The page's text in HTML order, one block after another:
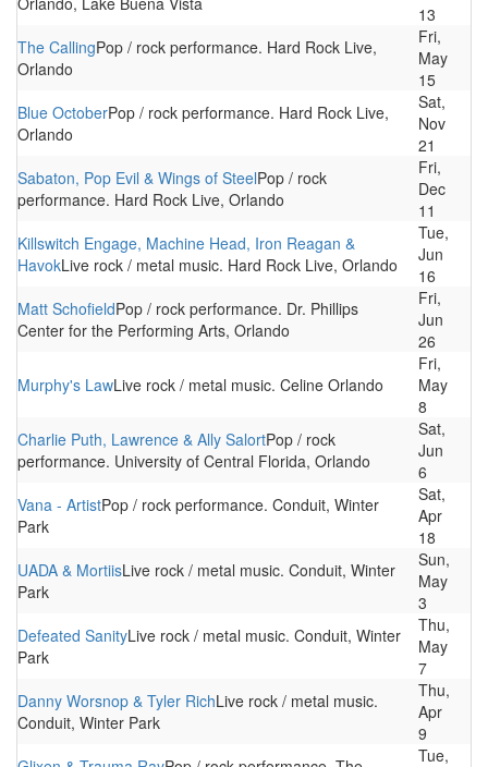
13
The CallingPop / rock performance. Hard Rock Live,
Orlando
Fri,
May
15
Blue OctoberPop / rock performance. Hard Rock Live,
Orlando
Sat,
Nov
21
Sabaton, Pop Evil & Wings of SteelPop / rock
performance. Hard Rock Live, Orlando
Fri,
Dec
11
Killswitch Engage, Machine Head, Iron Reagan &
HavokLive rock / metal music. Hard Rock Live, Orlando
Tue,
Jun
16
Matt SchofieldPop / rock performance. Dr. Phillips
Center for the Performing Arts, Orlando
Fri,
Jun
26
Murphy's LawLive rock / metal music. Celine Orlando
Fri,
May
8
Charlie Puth, Lawrence & Ally SalortPop / rock
performance. University of Central Florida, Orlando
Sat,
Jun
6
Vana - ArtistPop / rock performance. Conduit, Winter
Park
Sat,
Apr
18
UADA & MortiisLive rock / metal music. Conduit, Winter
Park
Sun,
May
3
Defeated SanityLive rock / metal music. Conduit, Winter
Park
Thu,
May
7
Danny Worsnop & Tyler RichLive rock / metal music.
Conduit, Winter Park
Thu,
Apr
9
Tue,